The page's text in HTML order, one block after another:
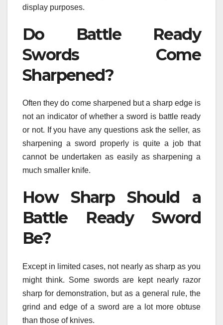
display purposes.
Do Battle Ready
Swords Come
Sharpened?
Often they do come sharpened but a sharp edge is
not an indicator of whether a sword is battle ready
or not. If you have any questions ask the seller, as
sharpening a sword properly is quite a job that
cannot be undertaken as easily as sharpening a
much smaller knife.
How Sharp Should a
Battle Ready Sword
Be?
Except in limited cases, not nearly as sharp as you
might think. Some swords are kept nearly razor
sharp for demonstration, but as a general rule, the
grind and edge of a sword are a lot more obtuse
than those of knives.